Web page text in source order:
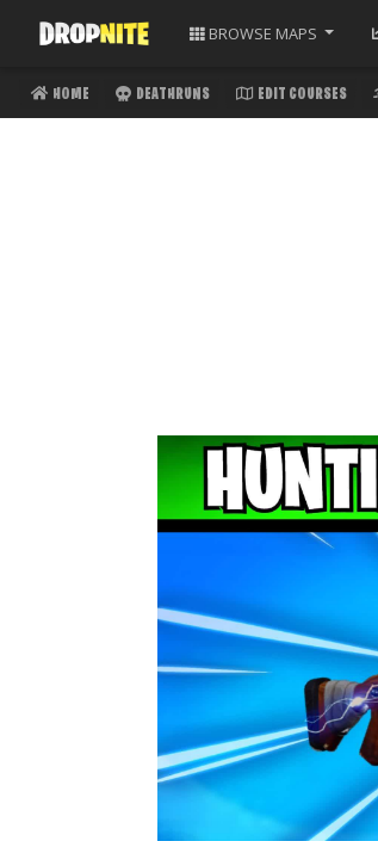
BROWSE MAPS
HOME DEATHRUNS EDIT COURSES